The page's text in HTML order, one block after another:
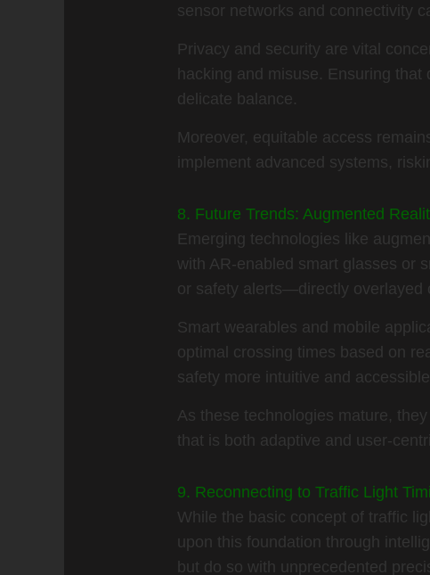
sensor networks and connectivity
Privacy and security are vital
hacking and misuse. Ensuring
delicate balance.
Moreover, equitable access
implement advanced systems,
8. Future Trends: Augmented
Emerging technologies like
with AR-enabled smart glasses or
or safety alerts—directly overlayed
Smart wearables and mobile
optimal crossing times based on
safety more intuitive and
As these technologies mature,
that is both adaptive and user-
9. Reconnecting to Traffic Light
While the basic concept of traffic
upon this foundation through
but do so with unprecedented